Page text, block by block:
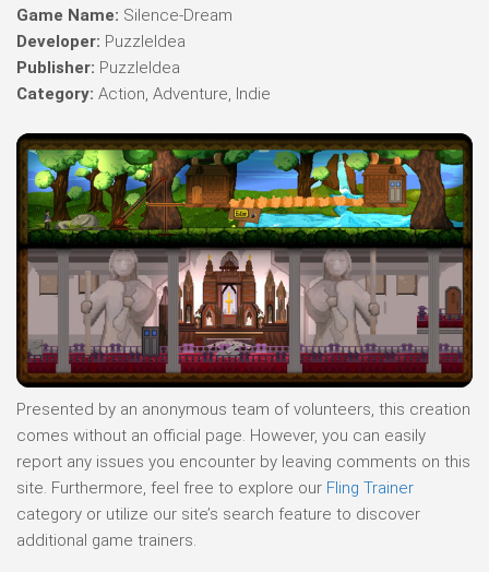
Game Name: Silence-Dream
Developer: PuzzleIdea
Publisher: PuzzleIdea
Category: Action, Adventure, Indie
Presented by an anonymous team of volunteers, this creation
comes without an official page. However, you can easily
report any issues you encounter by leaving comments on this
site. Furthermore, feel free to explore our Fling Trainer
category or utilize our site’s search feature to discover
additional game trainers.